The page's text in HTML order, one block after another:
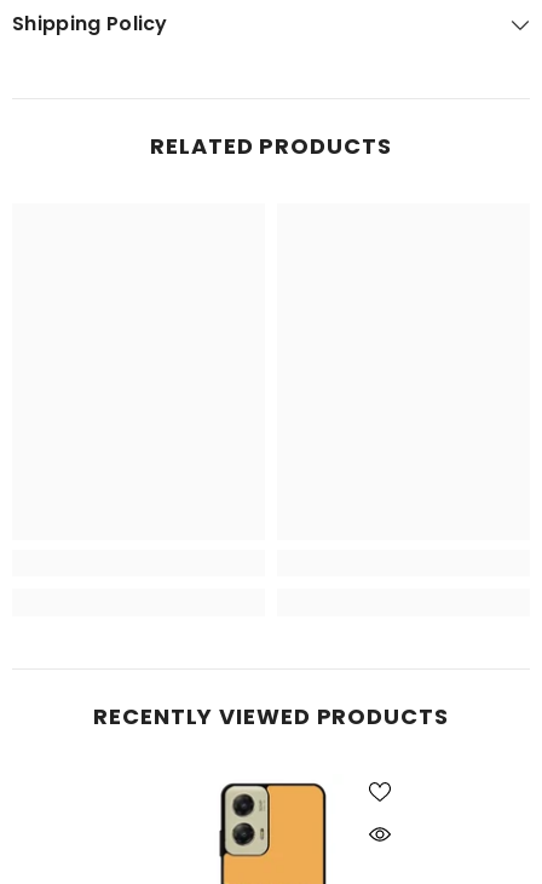
Shipping Policy
RELATED PRODUCTS
RECENTLY VIEWED PRODUCTS